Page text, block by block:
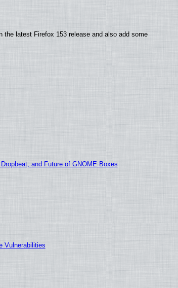
the latest Firefox 153 release and also add some
and Future of GNOME Boxes
Vulnerabilities